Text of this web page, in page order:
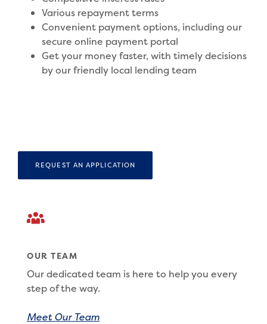
Various repayment terms
Convenient payment options, including our
secure online payment portal
Get your money faster, with timely decisions
by our friendly local lending team
REQUEST AN APPLICATION
OUR TEAM
Our dedicated team is here to help you every
step of the way.
Meet Our Team